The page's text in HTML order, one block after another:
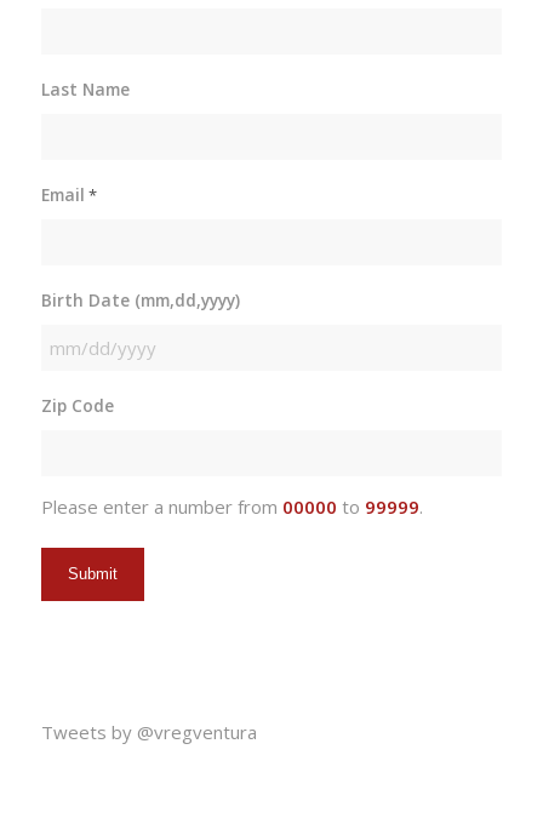
Last Name
Email *
Birth Date (mm,dd,yyyy)
MM
DD
Zip Code
Please enter a number from 00000 to 99999.
Tweets by @vregventura